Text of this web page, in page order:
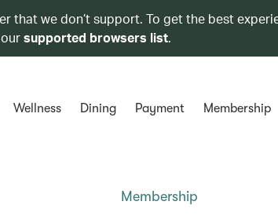
that we don’t support. To get the best
supported browsers list.
Wellness Dining Payment Membership
Membership